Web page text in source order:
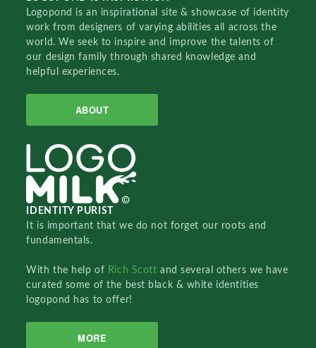
Logopond is an inspirational site & showcase of identity
work from designers of varying abilities all across the
world. We seek to inspire and improve the talents of
our design family through shared knowledge and
helpful experiences.
ABOUT
IDENTITY PURIST
It is important that we do not forget our roots and
fundamentals.
With the help of Rich Scottand several others we have
curated some of the best black & white identities
logopond has to offer!
MORE